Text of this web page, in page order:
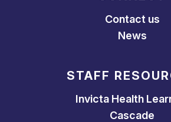
Contact us
News
STAFF
Invicta Health
Cascade